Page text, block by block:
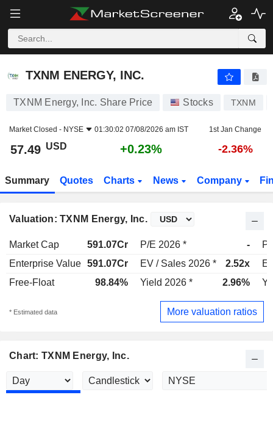
TXNM ENERGY, INC.
TXNM ENERGY, INC.
TXNM Energy, Inc. Share Price Stocks TXNM
Market Closed - NYSE 01:30:02 07/08/2026 am IST 1st Jan Change
57.49 USD +0.23% -2.36%
Summary Quotes Charts News Company
Valuation: TXNM Energy, Inc.
Market Cap 591.07Cr P/E 2026 * -
Enterprise Value 591.07Cr EV / Sales 2026 * 2.52x
Free-Float
98.84% Yield 2026 * 2.96%
* Estimated data More valuation ratios
Chart: TXNM Energy, Inc.